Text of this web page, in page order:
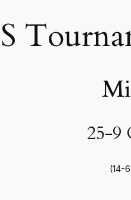
25-9
(14-